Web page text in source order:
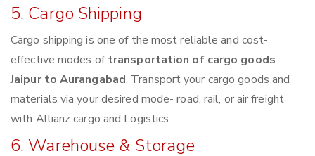
5. Cargo Shipping
Cargo shipping is one of the most reliable and cost-
effective modes oftransportation of cargo goods
Jaipur to Aurangabad. Transport your cargo goods and
materials via your desired mode- road, rail, or air freight
with Allianz cargo and Logistics.
6. Warehouse & Storage